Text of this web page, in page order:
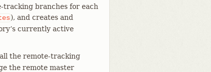
tracking branches for each
), and creates and
currently active
the remote-tracking
the remote master